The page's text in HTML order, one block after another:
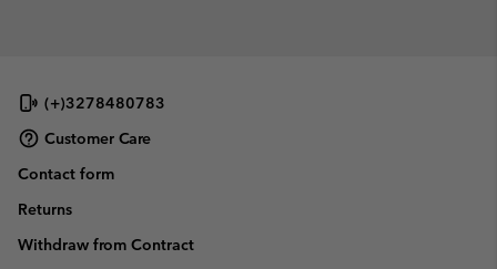
(+)3278480783
Customer Care
Contact form
Returns
Withdraw from Contract